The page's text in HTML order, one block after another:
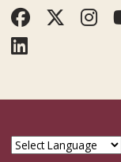
Facebook
LinkedIn